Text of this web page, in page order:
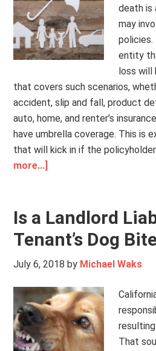
death is
may
policies.
entity
loss will
that covers such scenarios,
accident, slip and fall, product
auto, home, and renter’s
have umbrella coverage. This is
that will kick in if the
more...]
Is a Landlord
Tenant’s Dog
July 6, 2018 by Michael Waks
That